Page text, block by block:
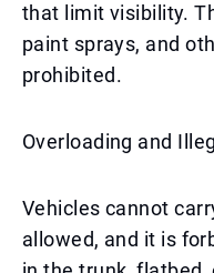
that limit visibility.
paint sprays, and
prohibited.
Overloading and
Vehicles cannot
allowed, and it is